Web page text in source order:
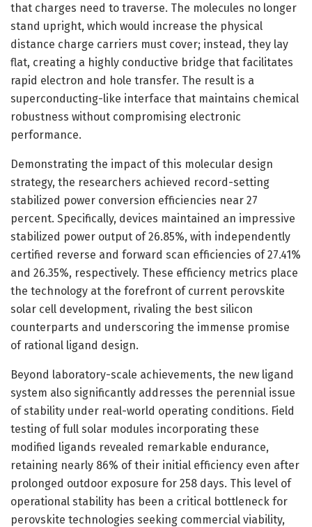
that charges need to traverse. The molecules no longer
stand upright, which would increase the physical
distance charge carriers must cover; instead, they lay
flat, creating a highly conductive bridge that facilitates
rapid electron and hole transfer. The result is a
superconducting-like interface that maintains chemical
robustness without compromising electronic
performance.
Demonstrating the impact of this molecular design
strategy, the researchers achieved record-setting
stabilized power conversion efficiencies near 27
percent. Specifically, devices maintained an impressive
stabilized power output of 26.85%, with independently
certified reverse and forward scan efficiencies of 27.41%
and 26.35%, respectively. These efficiency metrics place
the technology at the forefront of current perovskite
solar cell development, rivaling the best silicon
counterparts and underscoring the immense promise
of rational ligand design.
Beyond laboratory-scale achievements, the new ligand
system also significantly addresses the perennial issue
of stability under real-world operating conditions. Field
testing of full solar modules incorporating these
modified ligands revealed remarkable endurance,
retaining nearly 86% of their initial efficiency even after
prolonged outdoor exposure for 258 days. This level of
operational stability has been a critical bottleneck for
perovskite technologies seeking commercial viability,